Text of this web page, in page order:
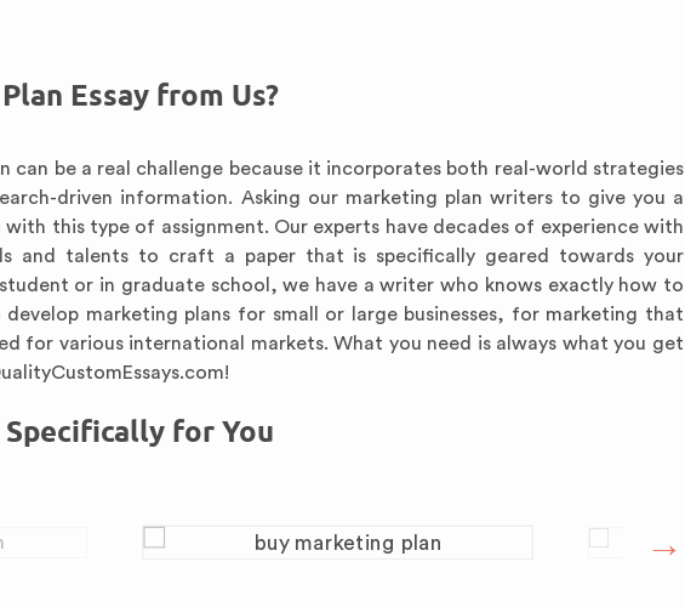
Essay from Us?
can be a real challenge because it incorporates both real-world strategies
driven information. Asking our marketing plan writers to give you a
this type of assignment. Our experts have decades of experience with
and talents to craft a paper that is specifically geared towards your
or in graduate school, we have a writer who knows exactly how to
marketing plans for small or large businesses, for marketing that
for various international markets. What you need is always what you get
for You